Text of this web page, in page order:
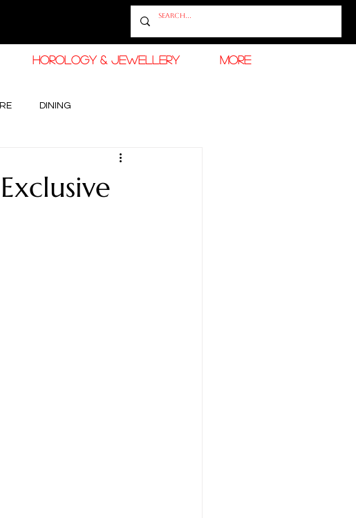
HOROLOGY & JEWELLERY More
DINING
RAMADAN FASHION & BEAUTY